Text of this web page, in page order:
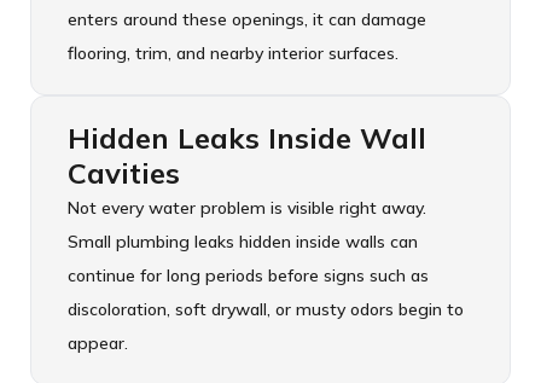
enters around these openings, it can damage
flooring, trim, and nearby interior surfaces.
Hidden Leaks Inside Wall
Cavities
Not every water problem is visible right away.
Small plumbing leaks hidden inside walls can
continue for long periods before signs such as
discoloration, soft drywall, or musty odors begin to
appear.